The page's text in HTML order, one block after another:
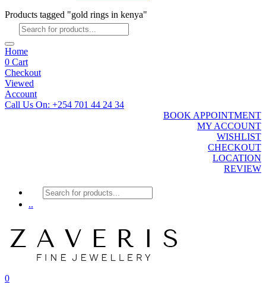
Products tagged "gold rings in kenya"
Products
search
Home
0 Cart
Checkout
Viewed
Account
Call Us On: +254 701 44 24 34
BOOK APPOINTMENT
MY ACCOUNT
WISHLIST
CHECKOUT
LOCATION
REVIEW
Products
search
..
0